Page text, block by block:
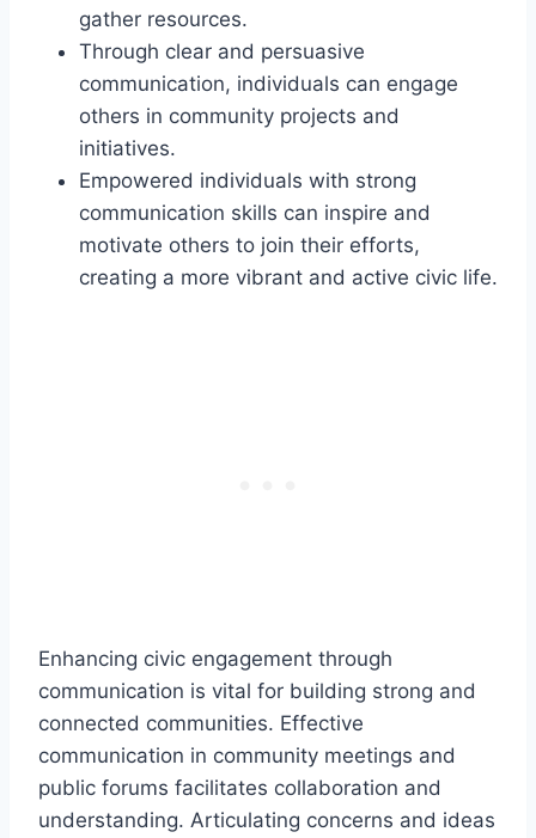
gather resources.
Through clear and persuasive
communication, individuals can engage
others in community projects and
initiatives.
Empowered individuals with strong
communication skills can inspire and
motivate others to join their efforts,
creating a more vibrant and active civic life.
Enhancing civic engagement through
communication is vital for building strong and
connected communities. Effective
communication in community meetings and
public forums facilitates collaboration and
understanding. Articulating concerns and ideas